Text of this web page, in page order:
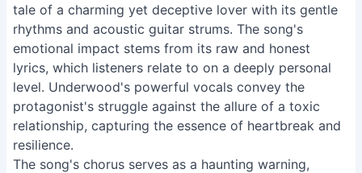
tale of a charming yet deceptive lover with its gentle
rhythms and acoustic guitar strums. The song's
emotional impact stems from its raw and honest
lyrics, which listeners relate to on a deeply personal
level. Underwood's powerful vocals convey the
protagonist's struggle against the allure of a toxic
relationship, capturing the essence of heartbreak and
resilience.
The song's chorus serves as a haunting warning,